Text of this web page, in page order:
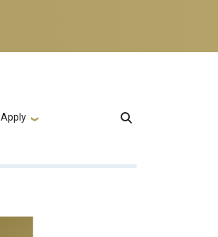
Apply